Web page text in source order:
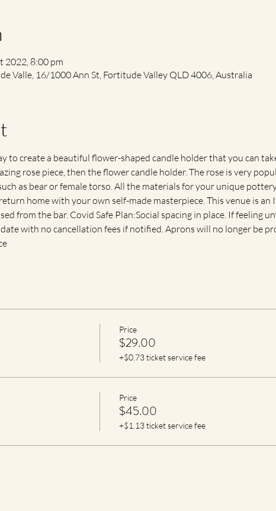
2022, 8:00 pm
Valle, 16/1000 Ann St, Fortitude Valley QLD 4006, Australia
to create a beautiful flower-shaped candle holder that you can
rose piece, then the flower candle holder. The rose is very
as bear or female torso. All the materials for your unique
home with your own self-made masterpiece. This venue is
from the bar. Covid Safe Plan:Social spacing in place. If feeling
with no cancellation fees if notified. Aprons will no longer be
Price
$29.00
+$0.73 ticket service fee
Price
$45.00
+$1.13 ticket service fee